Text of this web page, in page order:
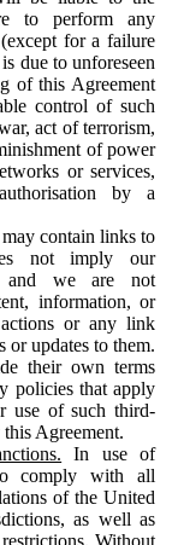
to perform any
for a failure
due to unforeseen
of this Agreement
control of such
act of terrorism,
of power
or services,
by a
contain links to
not imply our
and we are not
information, or
or any link
or updates to them.
their own terms
policies that apply
use of such third-
Agreement.
In use of
comply with all
of the United
as well as
Without